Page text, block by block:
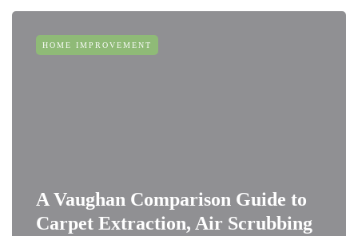
HOME IMPROVEMENT
A Vaughan Comparison Guide to
Carpet Extraction, Air Scrubbing